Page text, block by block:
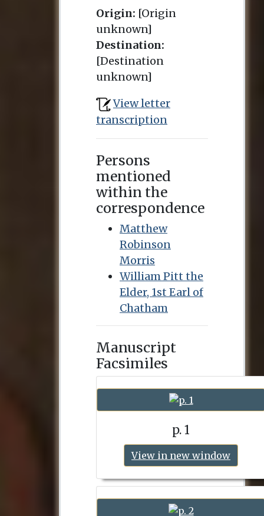
Origin: [Origin
unknown]
Destination:
[Destination
unknown]
View letter
transcription
Persons
mentioned
within the
correspondence
Matthew
Robinson
Morris
William Pitt the
Elder, 1st Earl of
Chatham
Manuscript
Facsimiles
p. 1
View in new window